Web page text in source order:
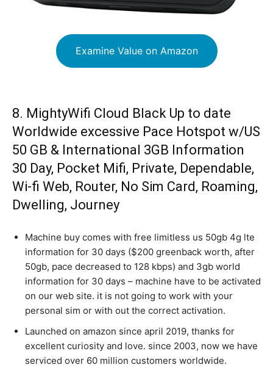
Examine Value on Amazon
8. MightyWifi Cloud Black Up to date
Worldwide excessive Pace Hotspot w/US
50 GB & International 3GB Information
30 Day, Pocket Mifi, Private, Dependable,
Wi-fi Web, Router, No Sim Card, Roaming,
Dwelling, Journey
Machine buy comes with free limitless us 50gb 4g lte
information for 30 days ($200 greenback worth, after
50gb, pace decreased to 128 kbps) and 3gb world
information for 30 days – machine have to be activated
on our web site. it is not going to work with your
personal sim or with out the correct activation.
Launched on amazon since april 2019, thanks for
excellent curiosity and love. since 2003, now we have
serviced over 60 million customers worldwide.